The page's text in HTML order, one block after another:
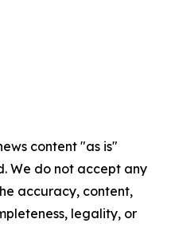
content "as is"
We do not accept any
accuracy, content,
legality, or